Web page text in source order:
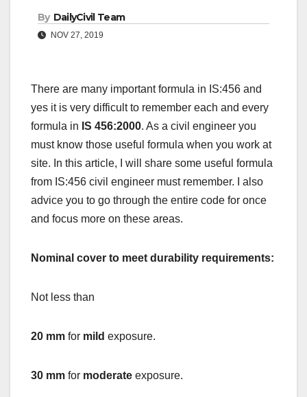
By DailyCivil Team
NOV 27, 2019
There are many important formula in IS:456 and
yes it is very difficult to remember each and every
formula in IS 456:2000. As a civil engineer you
must know those useful formula when you work at
site. In this article, I will share some useful formula
from IS:456 civil engineer must remember. I also
advice you to go through the entire code for once
and focus more on these areas.
Nominal cover to meet durability requirements:
Not less than
20 mm for mild exposure.
30 mm for moderate exposure.